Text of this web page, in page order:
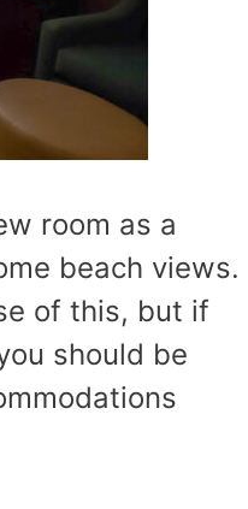
room as a
beach views.
of this, but if
should be